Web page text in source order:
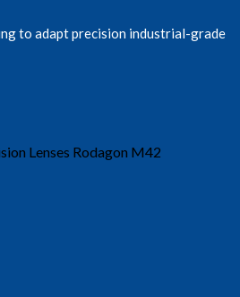
to adapt precision industrial-grade